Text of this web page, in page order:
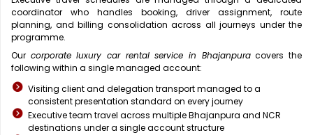
coordinator who handles booking, driver assignment, route
planning, and billing consolidation across all journeys under the
programme.
Our corporate luxury car rental service in Bhajanpuracovers the
following within a single managed account:
Visiting client and delegation transport managed to a
consistent presentation standard on every journey
Executive team travel across multiple Bhajanpura and NCR
destinations under a single account structure